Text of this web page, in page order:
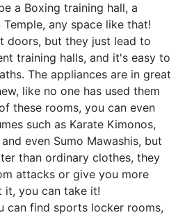
a Boxing training hall, a
any space like that!
doors, but they just lead to
training halls, and it's easy to
The appliances are in great
like no one has used them
these rooms, you can even
such as Karate Kimonos,
even Sumo Mawashis, but
than ordinary clothes, they
attacks or give you more
it, you can take it!
can find sports locker rooms,